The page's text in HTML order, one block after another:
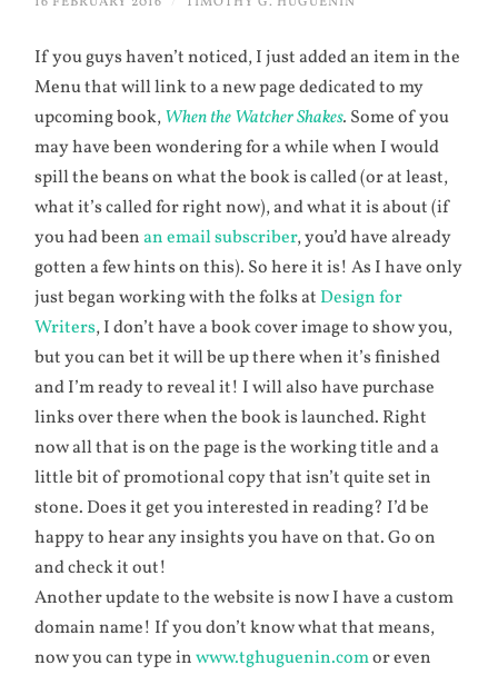
If you guys haven’t noticed, I just added an item in the
Menu that will link to a new page dedicated to my
upcoming book,When the Watcher Shakes. Some of you
may have been wondering for a while when I would
spill the beans on what the book is called (or at least,
what it’s called for right now), and what it is about (if
you had beenan email subscriber, you’d have already
gotten a few hints on this). So here it is! As I have only
just began working with the folks at Design for
Writers, I don’t have a book cover image to show you,
but you can bet it will be up there when it’s finished
and I’m ready to reveal it! I will also have purchase
links over there when the book is launched. Right
now all that is on the page is the working title and a
little bit of promotional copy that isn’t quite set in
stone. Does it get you interested in reading? I’d be
happy to hear any insights you have on that. Go on
and check it out!
Another update to the website is now I have a custom
domain name! If you don’t know what that means,
now you can type inwww.tghuguenin.comor even